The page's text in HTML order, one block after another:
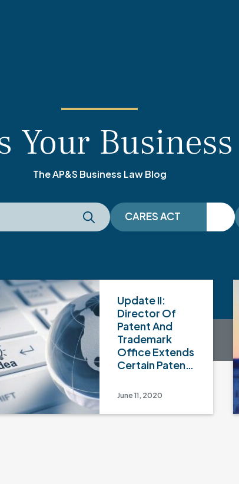
Your Business
The AP&S Business Law Blog
CARES ACT
Update II:
Director Of
Patent And
Trademark
Office Extends
Certain Patent
Trademark-
Related
Document And
June 11, 2020